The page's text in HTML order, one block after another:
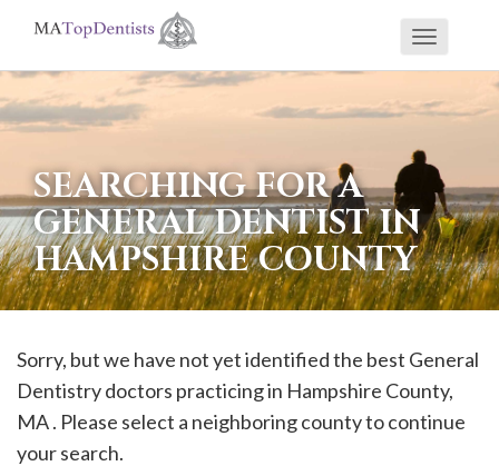
If
you
are
using
a
screen
reader
and
having
problems
using
this
Toggle
SEARCHING FOR A
GENERAL DENTIST IN
HAMPSHIRE COUNTY
Sorry, but we have not yet identified the best General
Dentistry doctors practicing in Hampshire County,
MA . Please select a neighboring county to continue
your search.